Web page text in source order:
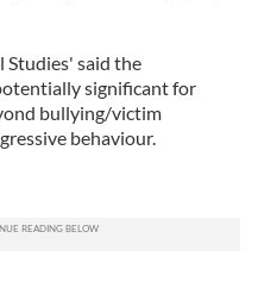
said the
significant for
bullying/victim
behaviour.